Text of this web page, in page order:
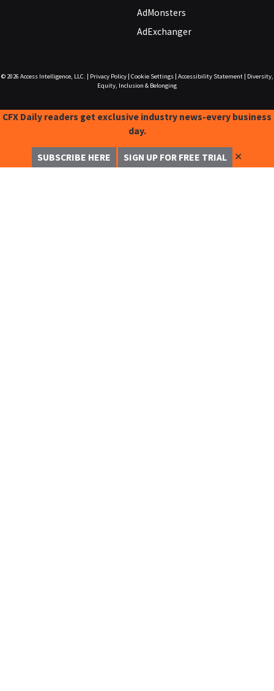
AdMonsters
AdExchanger
© 2026 Access Intelligence, LLC. Privacy Policy| Cookie Settings| Accessibility Statement|
Diversity,
Equity, Inclusion & Belonging
CFX Daily readers get exclusive industry news-every business
day.
SUBSCRIBE HERE SIGN UP FOR FREE TRIAL ✕